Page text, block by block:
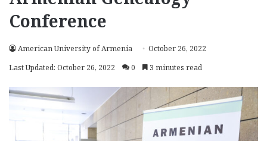
Conference
American University of Armenia
October 26, 2022
Last Updated: October 26, 2022
0 3 minutes read